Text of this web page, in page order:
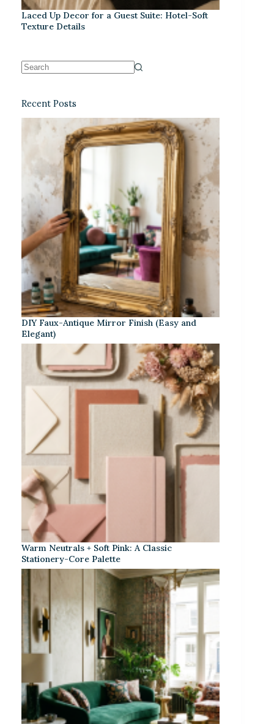
Laced Up Decor for a Guest Suite: Hotel-Soft
Texture Details
Recent Posts
DIY Faux-Antique Mirror Finish (Easy and
Elegant)
Warm Neutrals + Soft Pink: A Classic
Stationery-Core Palette